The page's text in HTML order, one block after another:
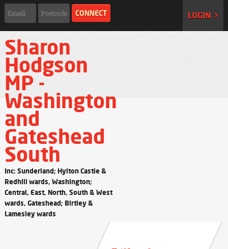
LOGIN >
Sharon
Hodgson
MP -
Washington
and
Gateshead
South
Inc: Sunderland; Hylton Castle &
Redhill wards, Washington;
Central, East, North, South & West
wards, Gateshead; Birtley &
Lamesley wards